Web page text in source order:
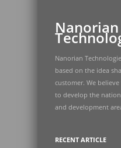
Nanorian
Nanorian
based on the idea
customer. We
to develop the
and development
RECENT ARTICLE